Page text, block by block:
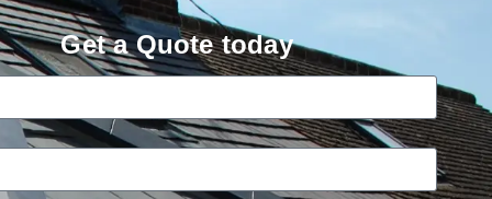
Get a Quote today